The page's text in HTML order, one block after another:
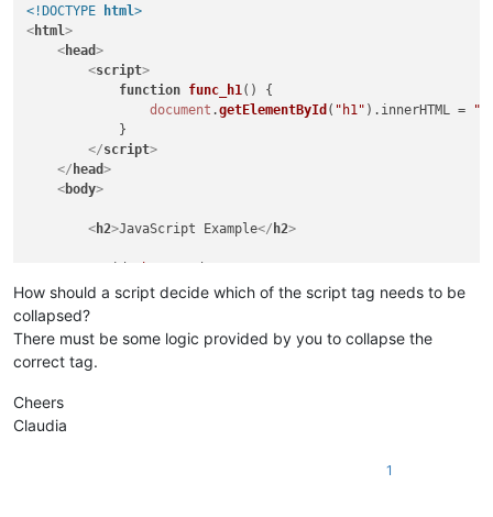
<!DOCTYPE html>
<html>
<head>
<script>
function func_h1( ) {
document .getElementById ( "h1" ). innerHTML =
            }
</script>
</ head>
<body>
<h2>JavaScript Example</ h2>
id "h1" Head1
< p id="b1">Body1 </p>
< button type="button" onclick="func_b1()">Body1
How should a script decide which of the script tag needs to be
collapsed?
There must be some logic provided by you to collapse the
correct tag.
Cheers
Claudia
1